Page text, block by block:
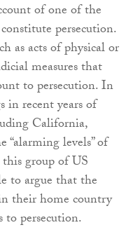
of one of the
persecution.
as acts of physical or
measures that
to persecution. In
recent years of
California,
levels” of
group of US
to argue that the
their home country
persecution.